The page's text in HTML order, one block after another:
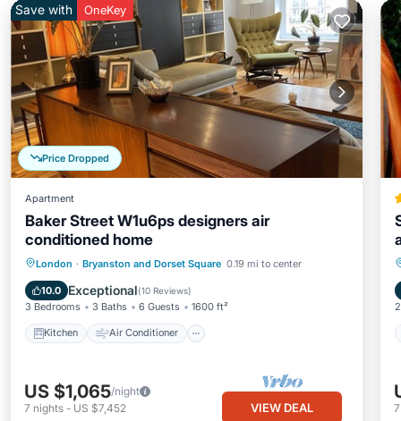
Price Dropped
Save with OneKey
Apartment
Baker Street W1u6ps designers air
conditioned home
London · Bryanston and Dorset Square 0.19 mi to center
10.0 Exceptional(10 Reviews)
3 Bedrooms 3 Baths 6 Guests 1600 ft²
Kitchen Air Conditioner
Kitchen Air Conditioner
Internet
Pet Friendly
US $1,065/night
7 nights - US $7,452 VIEW DEAL